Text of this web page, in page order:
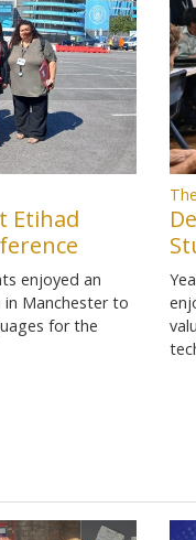
Etihad
enjoyed an
Manchester to
for the